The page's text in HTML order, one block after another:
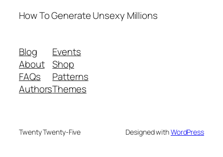
How To Generate Unsexy Millions
Blog
About
FAQs
Authors
Events
Shop
Patterns
Themes
Twenty Twenty-Five Designed withWordPress